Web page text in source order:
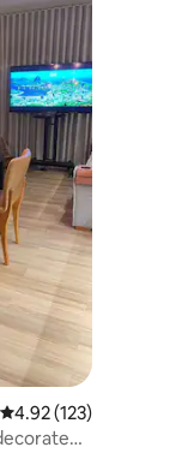
4.92 out of 5 average
4.92 (123)